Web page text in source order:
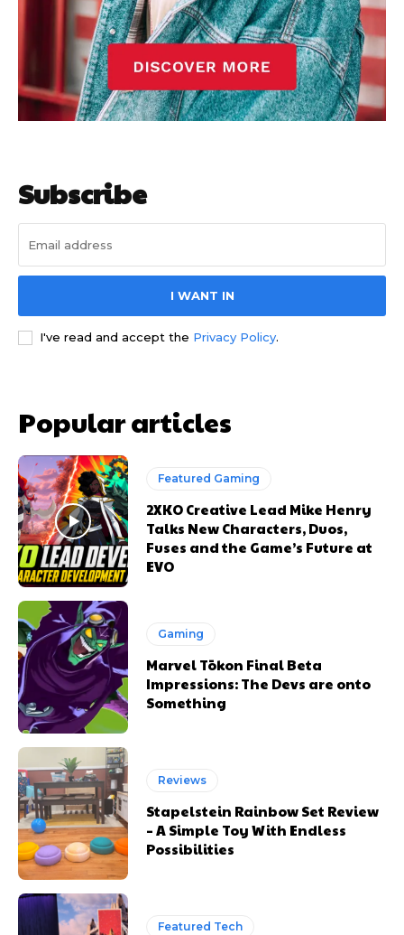
Subscribe
I WANT IN
I've read and accept the Privacy Policy.
Popular articles
Featured Gaming
2XKO Creative Lead Mike Henry
Talks New Characters, Duos,
Fuses and the Game’s Future at
EVO
Gaming
Marvel Tōkon Final Beta
Impressions: The Devs are onto
Something
Reviews
Stapelstein Rainbow Set Review
– A Simple Toy With Endless
Possibilities
Featured Tech